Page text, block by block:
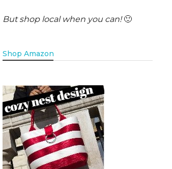
But shop local when you can!🙂
Shop Amazon